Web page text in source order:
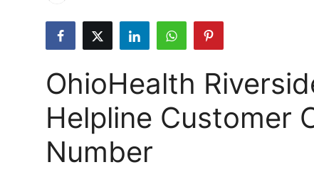
Guest Posting
Crypto
Advertise with US
Business
OhioHealth
Helpline Customer
Number